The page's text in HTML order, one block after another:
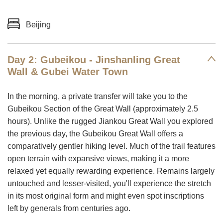
Beijing
Day 2: Gubeikou - Jinshanling Great
Wall & Gubei Water Town
In the morning, a private transfer will take you to the
Gubeikou Section of the Great Wall (approximately 2.5
hours). Unlike the rugged Jiankou Great Wall you explored
the previous day, the Gubeikou Great Wall offers a
comparatively gentler hiking level. Much of the trail features
open terrain with expansive views, making it a more
relaxed yet equally rewarding experience. Remains largely
untouched and lesser-visited, you'll experience the stretch
in its most original form and might even spot inscriptions
left by generals from centuries ago.